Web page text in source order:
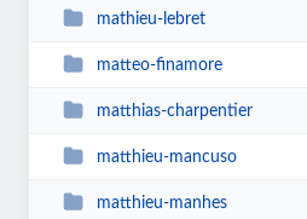
mathieu-lebret
matteo-finamore
matthias-charpentier
matthieu-mancuso
matthieu-manhes